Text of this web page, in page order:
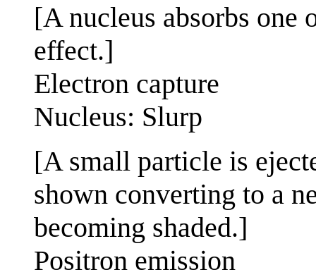
[A nucleus absorbs one
effect.]
Electron capture
Nucleus: Slurp
[A small particle is
shown converting to a
becoming shaded.]
Positron emission